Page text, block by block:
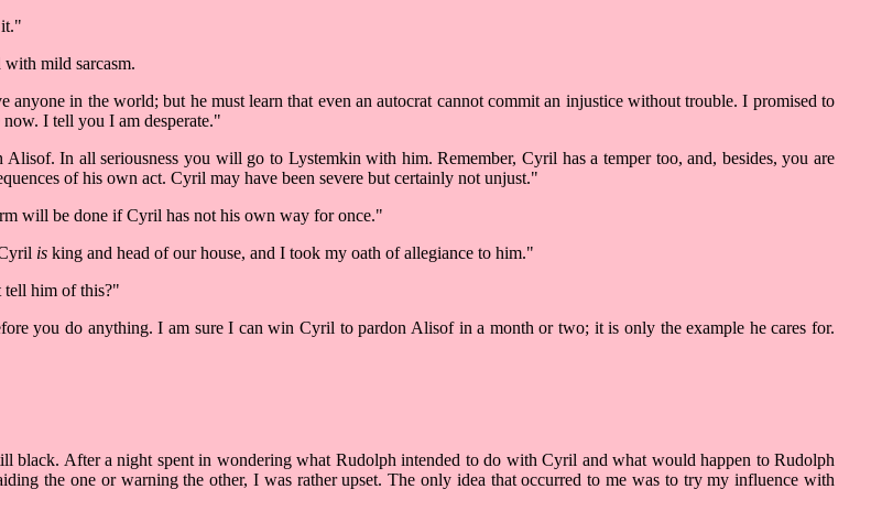
mild sarcasm.
in the world; but he must learn that even an autocrat cannot commit an injustice without trouble. I promised to
I tell you I am desperate."
In all seriousness you will go to Lystemkin with him. Remember, Cyril has a temper too, and, besides, you are
of his own act. Cyril may have been severe but certainly not unjust."
will be done if Cyril has not his own way for once."
is king and head of our house, and I took my oath of allegiance to him."
tell him of this?"
you do anything. I am sure I can win Cyril to pardon Alisof in a month or two; it is only the example he cares for.
black. After a night spent in wondering what Rudolph intended to do with Cyril and what would happen to Rudolph
the one or warning the other, I was rather upset. The only idea that occurred to me was to try my influence with